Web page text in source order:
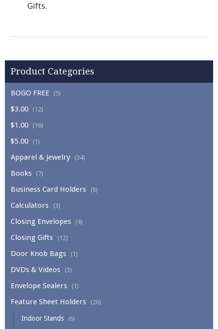
Product Categories
BOGO FREE (5)
$3.00 (12)
$1.00 (16)
$5.00 (1)
Apparel & Jewelry (34)
Books (7)
Business Card Holders (8)
Calculators (3)
Closing Envelopes (4)
Closing Gifts (12)
Door Knob Bags (1)
DVDs & Videos (3)
Envelope Sealers (1)
Feature Sheet Holders (26)
Indoor Stands (6)
Gifts.